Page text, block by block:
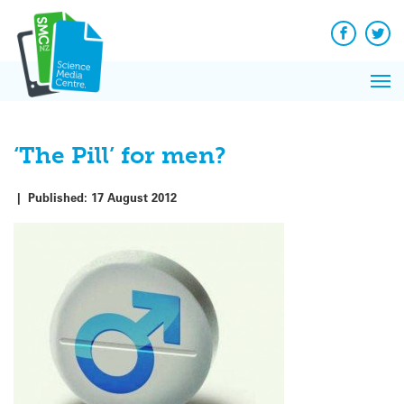
content
Facebook
‘The Pill’ for men?
| Published: 17 August 2012
News